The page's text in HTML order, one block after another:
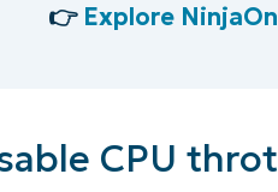
👉 Explore
CPU